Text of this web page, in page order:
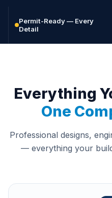
Permit-Ready — Every
Detail
Everything
One
Professional designs,
— everything your